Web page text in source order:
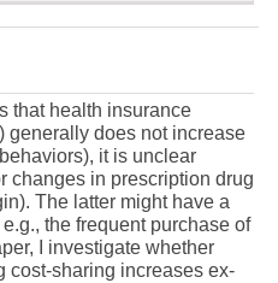
that health insurance
generally does not increase
it is unclear
changes in prescription drug
The latter might have a
the frequent purchase of
I investigate whether
cost-sharing increases ex-